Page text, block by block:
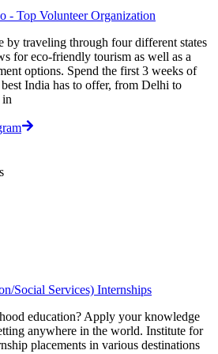
- Top Volunteer Organization
by traveling through four different states
for eco-friendly tourism as well as a
options. Spend the first 3 weeks of
India has to offer, from Delhi to
in
Social Services) Internships
education? Apply your knowledge
anywhere in the world. Institute for
placements in various destinations